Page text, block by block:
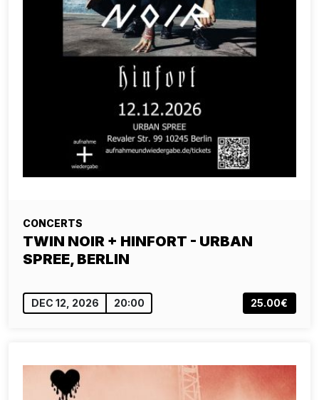
CONCERTS
TWIN NOIR + HINFORT - URBAN
SPREE, BERLIN
DEC 12, 2026 20:00 25.00€